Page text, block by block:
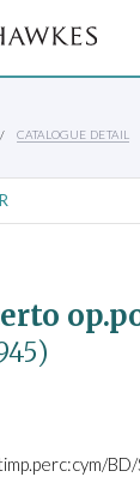
CATALOGUE DETAIL